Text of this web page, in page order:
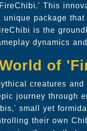
This
package
is the
dynamics
of
creatures
journey through
small yet
their own